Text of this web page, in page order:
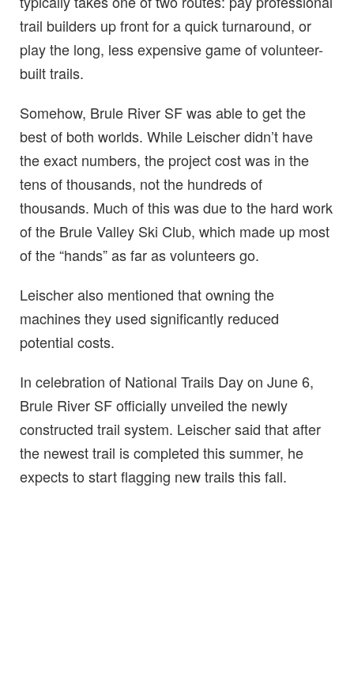
trail builders up front for a quick turnaround, or
play the long, less expensive game of volunteer-
built trails.
Somehow, Brule River SF was able to get the
best of both worlds. While Leischer didn’t have
the exact numbers, the project cost was in the
tens of thousands, not the hundreds of
thousands. Much of this was due to the hard work
of the Brule Valley Ski Club, which made up most
of the “hands” as far as volunteers go.
Leischer also mentioned that owning the
machines they used significantly reduced
potential costs.
In celebration of National Trails Day on June 6,
Brule River SF officially unveiled the newly
constructed trail system. Leischer said that after
the newest trail is completed this summer, he
expects to start flagging new trails this fall.